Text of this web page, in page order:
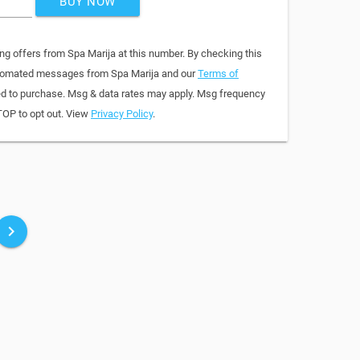
offers from Spa Marija at this number. By checking this
messages from Spa Marija and ourTerms of
to purchase. Msg & data rates may apply. Msg frequency
to opt out. View Privacy Policy.
keyboard_arrow_right